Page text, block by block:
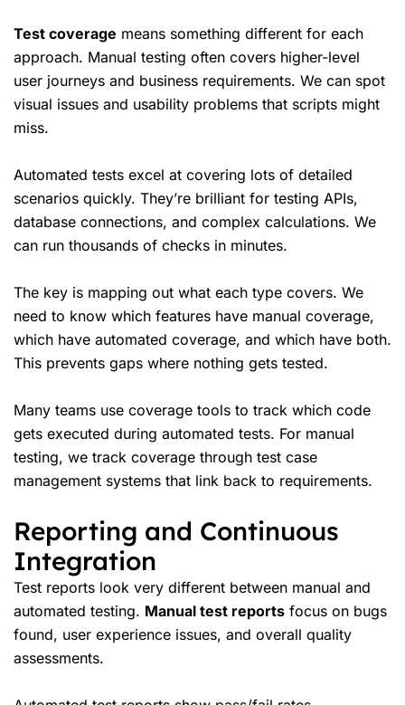
Test coverage means something different for each
approach. Manual testing often covers higher-level
user journeys and business requirements. We can spot
visual issues and usability problems that scripts might
miss.
Automated tests excel at covering lots of detailed
scenarios quickly. They’re brilliant for testing APIs,
database connections, and complex calculations. We
can run thousands of checks in minutes.
The key is mapping out what each type covers. We
need to know which features have manual coverage,
which have automated coverage, and which have both.
This prevents gaps where nothing gets tested.
Many teams use coverage tools to track which code
gets executed during automated tests. For manual
testing, we track coverage through test case
management systems that link back to requirements.
Reporting and Continuous
Integration
Test reports look very different between manual and
automated testing. Manual test reports focus on bugs
found, user experience issues, and overall quality
assessments.